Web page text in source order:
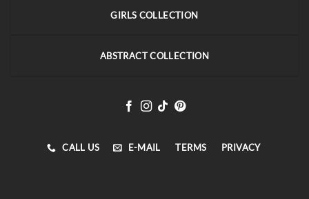
GIRLS COLLECTION
ABSTRACT COLLECTION
CALL US E-MAIL TERMS PRIVACY